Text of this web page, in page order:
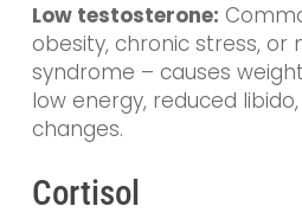
Low testosterone:
obesity, chronic stress, or
syndrome – causes
low energy, reduced
changes.
Cortisol